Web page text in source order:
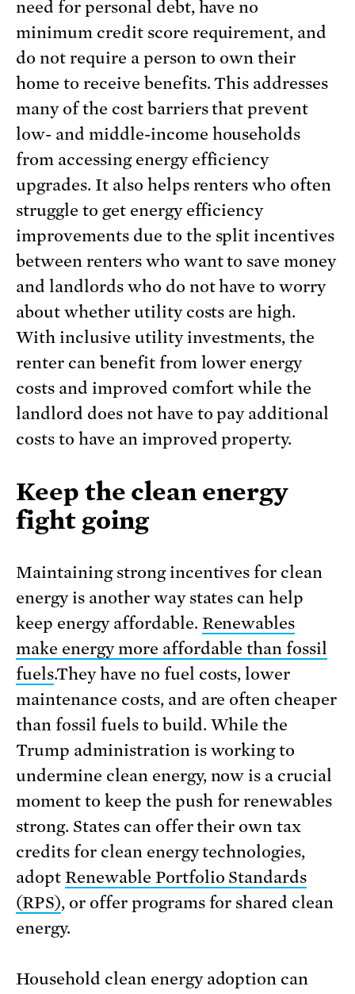
need for personal debt, have no
minimum credit score requirement, and
do not require a person to own their
home to receive benefits. This addresses
many of the cost barriers that prevent
low- and middle-income households
from accessing energy efficiency
upgrades. It also helps renters who often
struggle to get energy efficiency
improvements due to the split incentives
between renters who want to save money
and landlords who do not have to worry
about whether utility costs are high.
With inclusive utility investments, the
renter can benefit from lower energy
costs and improved comfort while the
landlord does not have to pay additional
costs to have an improved property.
Keep the clean energy
fight going
Maintaining strong incentives for clean
energy is another way states can help
keep energy affordable. Renewables
make energy more affordable than fossil
fuels.They have no fuel costs, lower
maintenance costs, and are often cheaper
than fossil fuels to build. While the
Trump administration is working to
undermine clean energy, now is a crucial
moment to keep the push for renewables
strong. States can offer their own tax
credits for clean energy technologies,
adopt Renewable Portfolio Standards
(RPS), or offer programs for shared clean
energy.
Household clean energy adoption can